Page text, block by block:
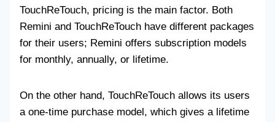
TouchReTouch, pricing is the main factor. Both
Remini and TouchReTouch have different packages
for their users; Remini offers subscription models
for monthly, annually, or lifetime.
On the other hand, TouchReTouch allows its users
a one-time purchase model, which gives a lifetime